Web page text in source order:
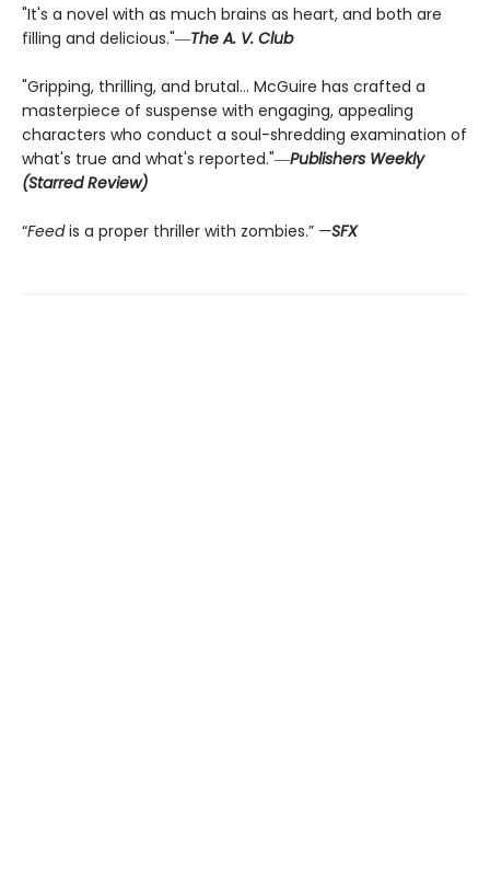
"It's a novel with as much brains as heart, and both are
filling and delicious."―The A. V. Club
"Gripping, thrilling, and brutal... McGuire has crafted a
masterpiece of suspense with engaging, appealing
characters who conduct a soul-shredding examination of
what's true and what's reported."―Publishers Weekly
(Starred Review)
“Feedis a proper thriller with zombies.” —SFX